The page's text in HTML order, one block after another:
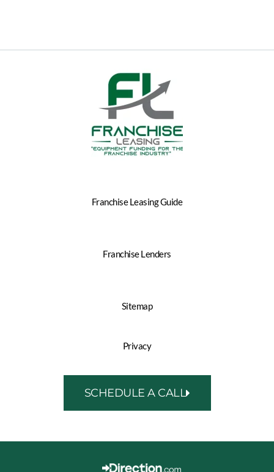
Franchise Leasing Guide
Franchise Lenders
Sitemap
Privacy
SCHEDULE A CALL